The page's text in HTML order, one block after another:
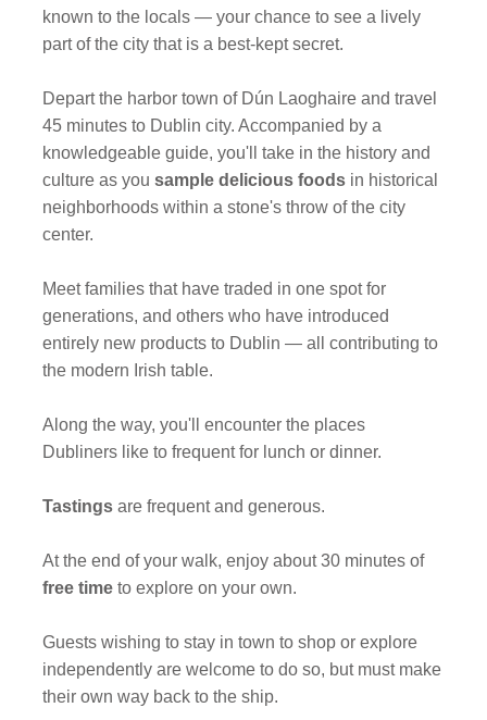
known to the locals — your chance to see a lively
part of the city that is a best-kept secret.
Depart the harbor town of Dún Laoghaire and travel
45 minutes to Dublin city. Accompanied by a
knowledgeable guide, you'll take in the history and
culture as yousample delicious foods in historical
neighborhoods within a stone's throw of the city
center.
Meet families that have traded in one spot for
generations, and others who have introduced
entirely new products to Dublin — all contributing to
the modern Irish table.
Along the way, you'll encounter the places
Dubliners like to frequent for lunch or dinner.
Tastings are frequent and generous.
At the end of your walk, enjoy about 30 minutes of
free time to explore on your own.
Guests wishing to stay in town to shop or explore
independently are welcome to do so, but must make
their own way back to the ship.